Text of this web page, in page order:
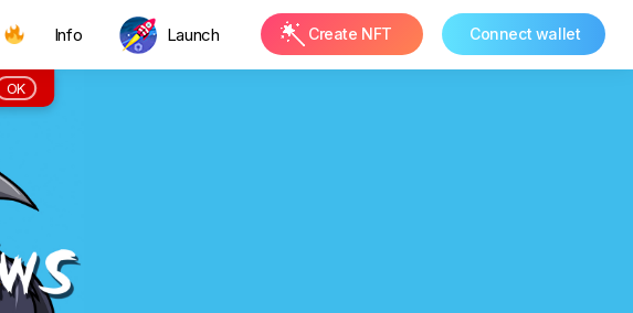
Info Launch Create NFT Connect wallet
OK